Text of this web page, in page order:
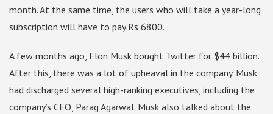
month. At the same time, the users who will take a year-long
subscription will have to pay Rs 6800.
A few months ago, Elon Musk bought Twitter for $44 billion.
After this, there was a lot of upheaval in the company. Musk
had discharged several high-ranking executives, including the
company’s CEO, Parag Agarwal. Musk also talked about the